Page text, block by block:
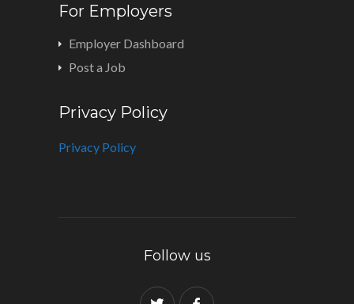
For Employers
Employer Dashboard
Post a Job
Privacy Policy
Privacy Policy
Follow us